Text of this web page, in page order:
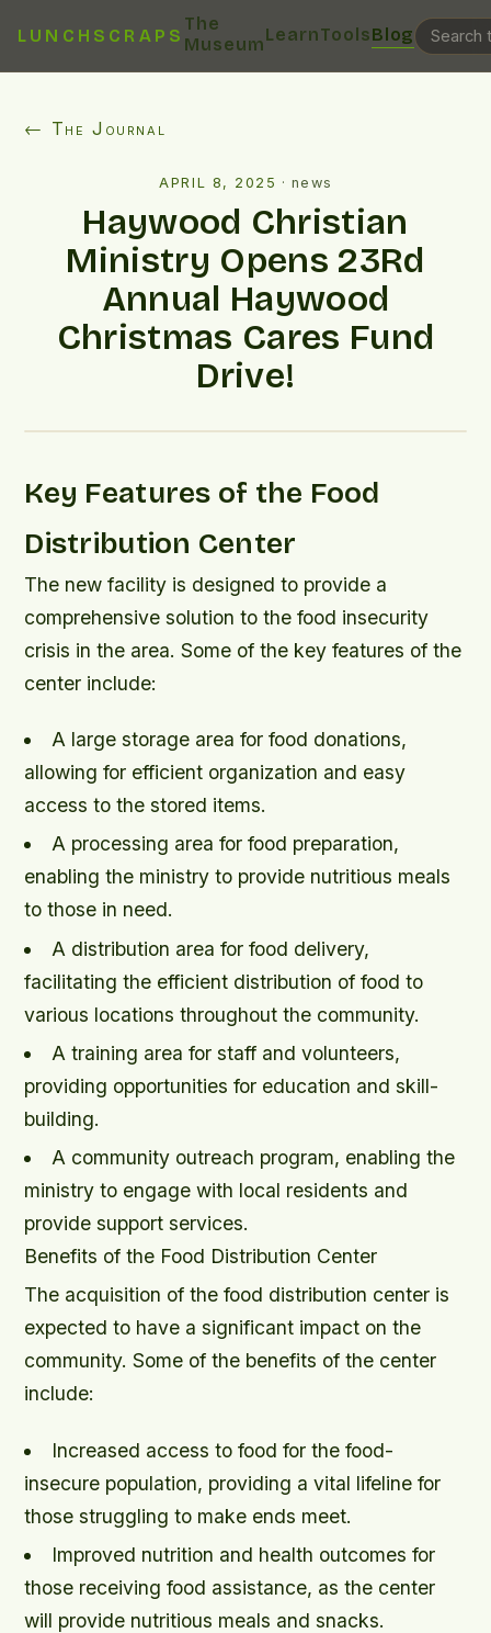
LUNCHSCRAPS
The
MuseumLearnToolsBlog
← The Journal
APRIL 8, 2025 ·news
Haywood Christian
Ministry Opens 23Rd
Annual Haywood
Christmas Cares Fund
Drive!
Key Features of the Food
Distribution Center
The new facility is designed to provide a
comprehensive solution to the food insecurity
crisis in the area. Some of the key features of the
center include:
A large storage area for food donations,
allowing for efficient organization and easy
access to the stored items.
A processing area for food preparation,
enabling the ministry to provide nutritious meals
to those in need.
A distribution area for food delivery,
facilitating the efficient distribution of food to
various locations throughout the community.
A training area for staff and volunteers,
providing opportunities for education and skill-
building.
A community outreach program, enabling the
ministry to engage with local residents and
provide support services.
Benefits of the Food Distribution Center
The acquisition of the food distribution center is
expected to have a significant impact on the
community. Some of the benefits of the center
include:
Increased access to food for the food-
insecure population, providing a vital lifeline for
those struggling to make ends meet.
Improved nutrition and health outcomes for
those receiving food assistance, as the center
will provide nutritious meals and snacks.